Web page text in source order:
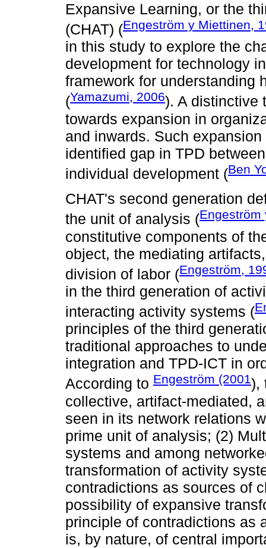
Expansive Learning, or the
(CHAT) (Engeström y Miettinen,
in this study to explore the
development for technology
framework for understanding
(Yamazumi, 2006). A distinctive
towards expansion in
and inwards. Such
identified gap in TPD
individual development (Ben
CHAT's second generation
the unit of analysis (Engeström
constitutive components of
object, the mediating
division of labor (Engeström,
in the third generation of
interacting activity systems (
principles of the third
traditional approaches to
integration and TPD-ICT in
According to Engeström (2001),
collective, artifact-mediated,
seen in its network relations
prime unit of analysis; (2)
systems and among
transformation of activity
contradictions as sources of
possibility of expansive
principle of contradictions as
is, by nature, of central